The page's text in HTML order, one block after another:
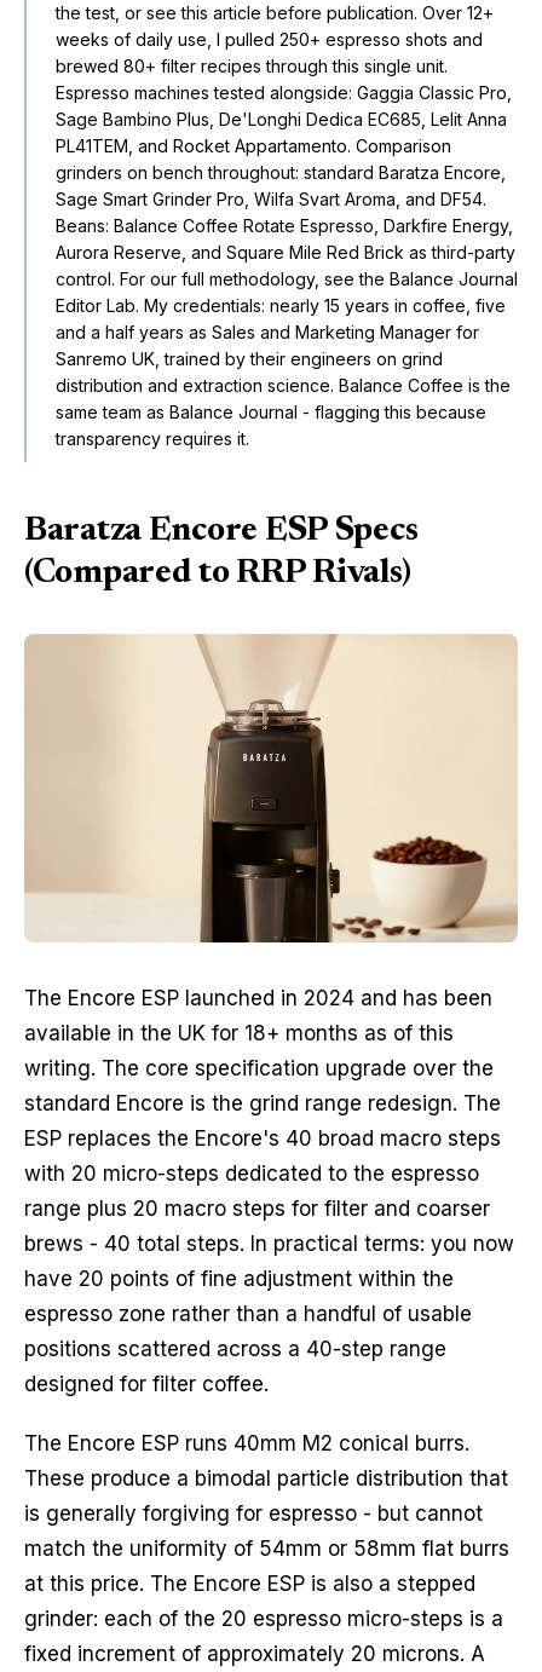
the test, or see this article before publication. Over 12+
weeks of daily use, I pulled 250+ espresso shots and
brewed 80+ filter recipes through this single unit.
Espresso machines tested alongside: Gaggia Classic Pro,
Sage Bambino Plus, De'Longhi Dedica EC685, Lelit Anna
PL41TEM, and Rocket Appartamento. Comparison
grinders on bench throughout: standard Baratza Encore,
Sage Smart Grinder Pro, Wilfa Svart Aroma, and DF54.
Beans: Balance Coffee Rotate Espresso Darkfire Energy,
Aurora Reserve , and Square Mile Red Brick as third-party
control. For our full methodology, see the Balance Journal
Editor Lab. My credentials: nearly 15 years in coffee, five
and a half years as Sales and Marketing Manager for
Sanremo UK, trained by their engineers on grind
distribution and extraction science. Balance Coffee is the
same team as Balance Journal - flagging this because
transparency requires it.
Baratza Encore ESP Specs
(Compared to RRP Rivals)
The Encore ESP launched in 2024 and has been
available in the UK for 18+ months as of this
writing. The core specification upgrade over the
standard Encore is the grind range redesign. The
ESP replaces the Encore's 40 broad macro steps
with 20 micro-steps dedicated to the espresso
range plus 20 macro steps for filter and coarser
brews - 40 total steps. In practical terms: you now
have 20 points of fine adjustment within the
espresso zone rather than a handful of usable
positions scattered across a 40-step range
designed for filter coffee.
The Encore ESP runs 40mm M2 conical burrs.
These produce a bimodal particle distribution that
is generally forgiving for espresso - but cannot
match the uniformity of 54mm or 58mm flat burrs
at this price. The Encore ESP is also a stepped
grinder: each of the 20 espresso micro-steps is a
fixed increment of approximately 20 microns. A